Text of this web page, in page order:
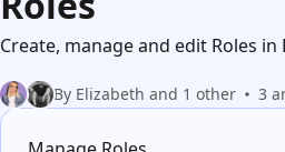
Create, manage and edit Roles in
By Elizabeth and 1 other 3